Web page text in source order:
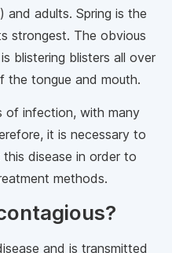
and adults. Spring is the
strongest. The obvious
blistering blisters all over
the tongue and mouth.
of infection, with many
it is necessary to
disease in order to
methods.
and is transmitted